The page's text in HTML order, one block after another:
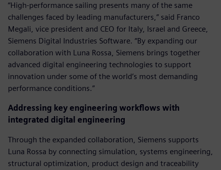
“High-performance sailing presents many of the same
challenges faced by leading manufacturers,” said Franco
Megali, vice president and CEO for Italy, Israel and Greece,
Siemens Digital Industries Software. “By expanding our
collaboration with Luna Rossa, Siemens brings together
advanced digital engineering technologies to support
innovation under some of the world’s most demanding
performance conditions.”
Addressing key engineering workflows with
integrated digital engineering
Through the expanded collaboration, Siemens supports
Luna Rossa by connecting simulation, systems engineering,
structural optimization, product design and traceability